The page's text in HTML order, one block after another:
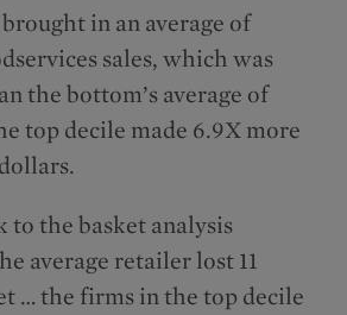
in an average of
sales, which was
the bottom’s average of
top decile made 6.9X more
to the basket analysis
average retailer lost 11
… the firms in the top decile